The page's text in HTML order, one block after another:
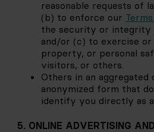
reasonable requests of
(b) to enforce our
the security or integrity
and/or (c) to exercise
property, or personal
visitors, or others.
Others in an aggregated
anonymized form that
identify you directly as
5. ONLINE ADVERTISING